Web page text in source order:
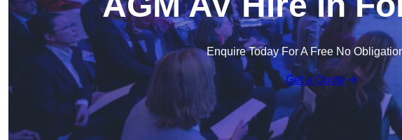
Enquire Today For A Free No
Get a Quote